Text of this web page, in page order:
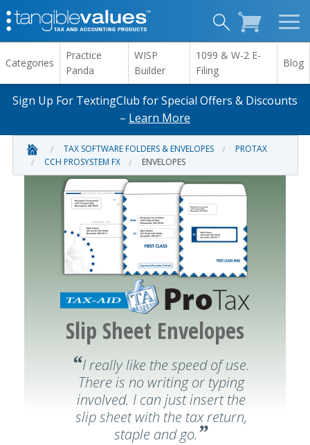
Categories
Practice
Panda
WISP
Builder
1099 & W-2 E-
Filing
Blog
Sign Up For TextingClub for Special Offers & Discounts
– Learn More
TAX SOFTWARE FOLDERS & ENVELOPES
PROTAX
CCH PROSYSTEM FX
ENVELOPES
Slip Sheet Envelopes
“I really like the speed of use.
There is no writing or typing
involved. I can just insert the
slip sheet with the tax return,
staple and go.”